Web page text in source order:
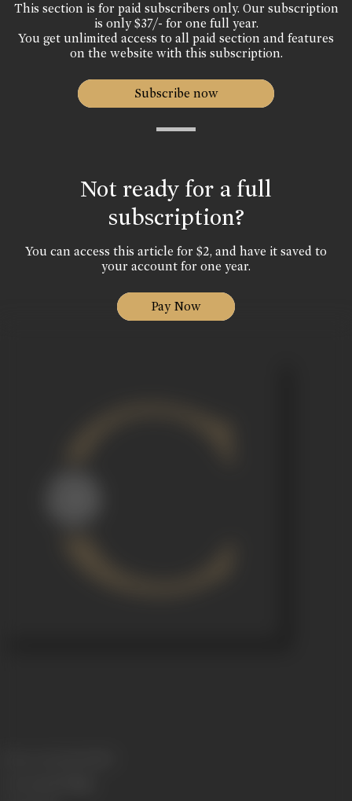
This section is for paid subscribers only. Our subscription
is only $37/- for one full year.
You get unlimited access to all paid section and features
on the website with this subscription.
Subscribe now
Not ready for a full
subscription?
You can access this article for $2, and have it saved to
your account for one year.
Pay Now